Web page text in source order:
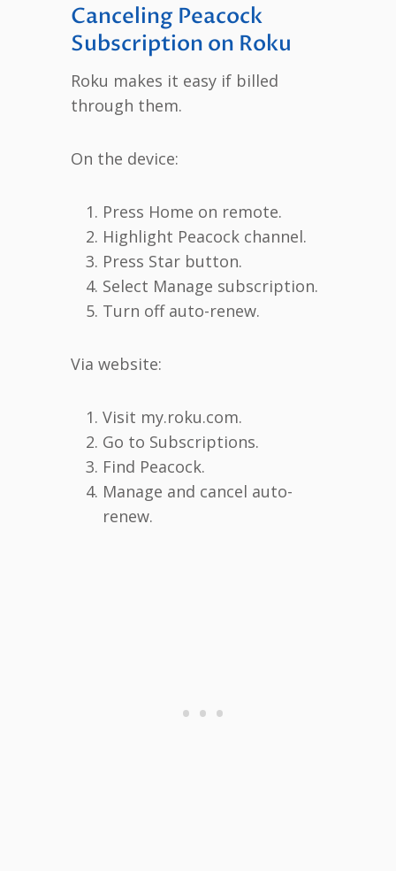
Canceling Peacock
Subscription on Roku
Roku makes it easy if billed
through them.
On the device:
Press Home on remote.
Highlight Peacock channel.
Press Star button.
Select Manage subscription.
Turn off auto-renew.
Via website:
Visit my.roku.com.
Go to Subscriptions.
Find Peacock.
Manage and cancel auto-
renew.